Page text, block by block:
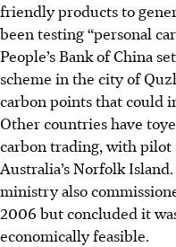
friendly products to
been testing “personal
People’s Bank of China
scheme in the city of
carbon points that could
Other countries have
carbon trading, with pilot
Australia’s Norfolk
ministry also
2006 but concluded it
economically feasible.